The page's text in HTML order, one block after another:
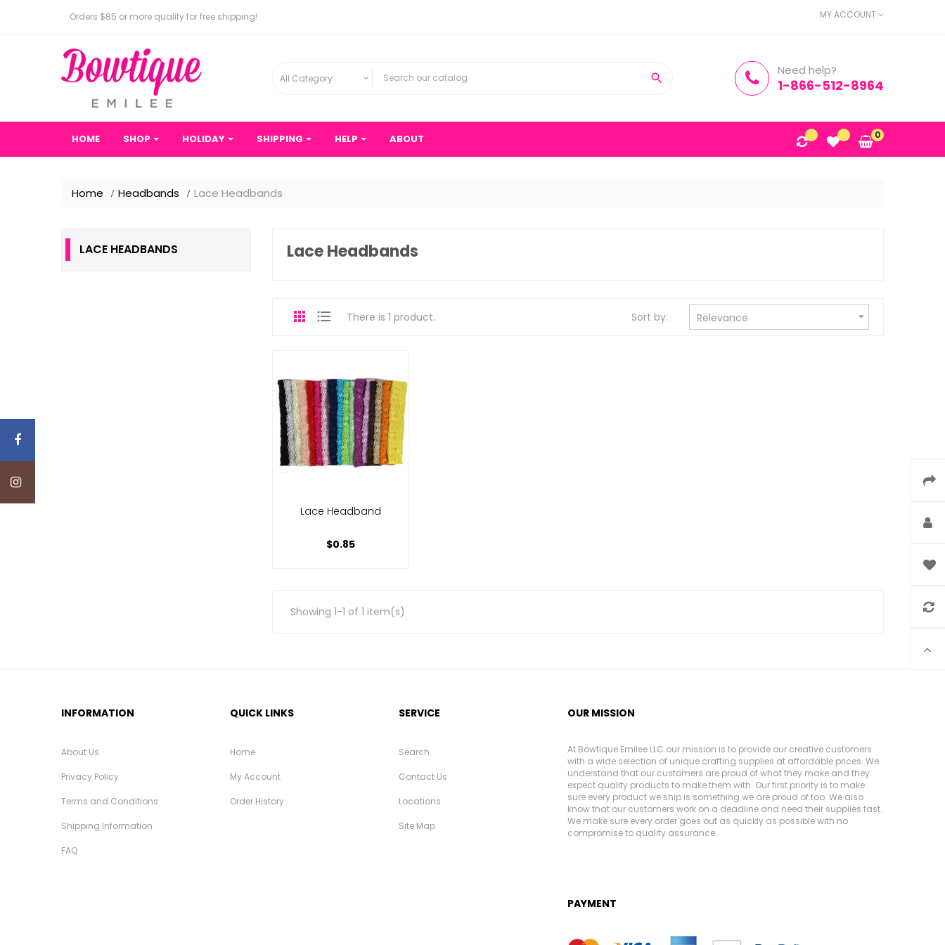
MY ACCOUNT
Orders $85 or more qualify for free shipping!
All Category 
Need help?
1-866-512-8964
HOME SHOP HOLIDAY SHIPPING HELP ABOUT 0
Home Headbands Lace Headbands
LACE HEADBANDS Lace Headbands
  There is 1 product. Sort by: Relevance 
Lace Headband
$0.85
Showing 1-1 of 1 item(s)
INFORMATION
About Us
Privacy Policy
Terms and Conditions
Shipping Information
FAQ
QUICK LINKS
Home
My Account
Order History
SERVICE
Search
Contact Us
Locations
Site Map
OUR MISSION
At Bowtique Emilee LLC our mission is to provide our creative customers
with a wide selection of unique crafting supplies at affordable prices. We
understand that our customers are proud of what they make and they
expect quality products to make them with. Our first priority is to make
sure every product we ship is something we are proud of too. We also
know that our customers work on a deadline and need their supplies fast.
We make sure every order goes out as quickly as possible with no
compromise to quality assurance.
PAYMENT